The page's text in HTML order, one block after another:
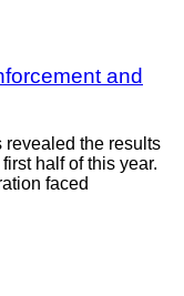
and
the results
half of this year.
faced